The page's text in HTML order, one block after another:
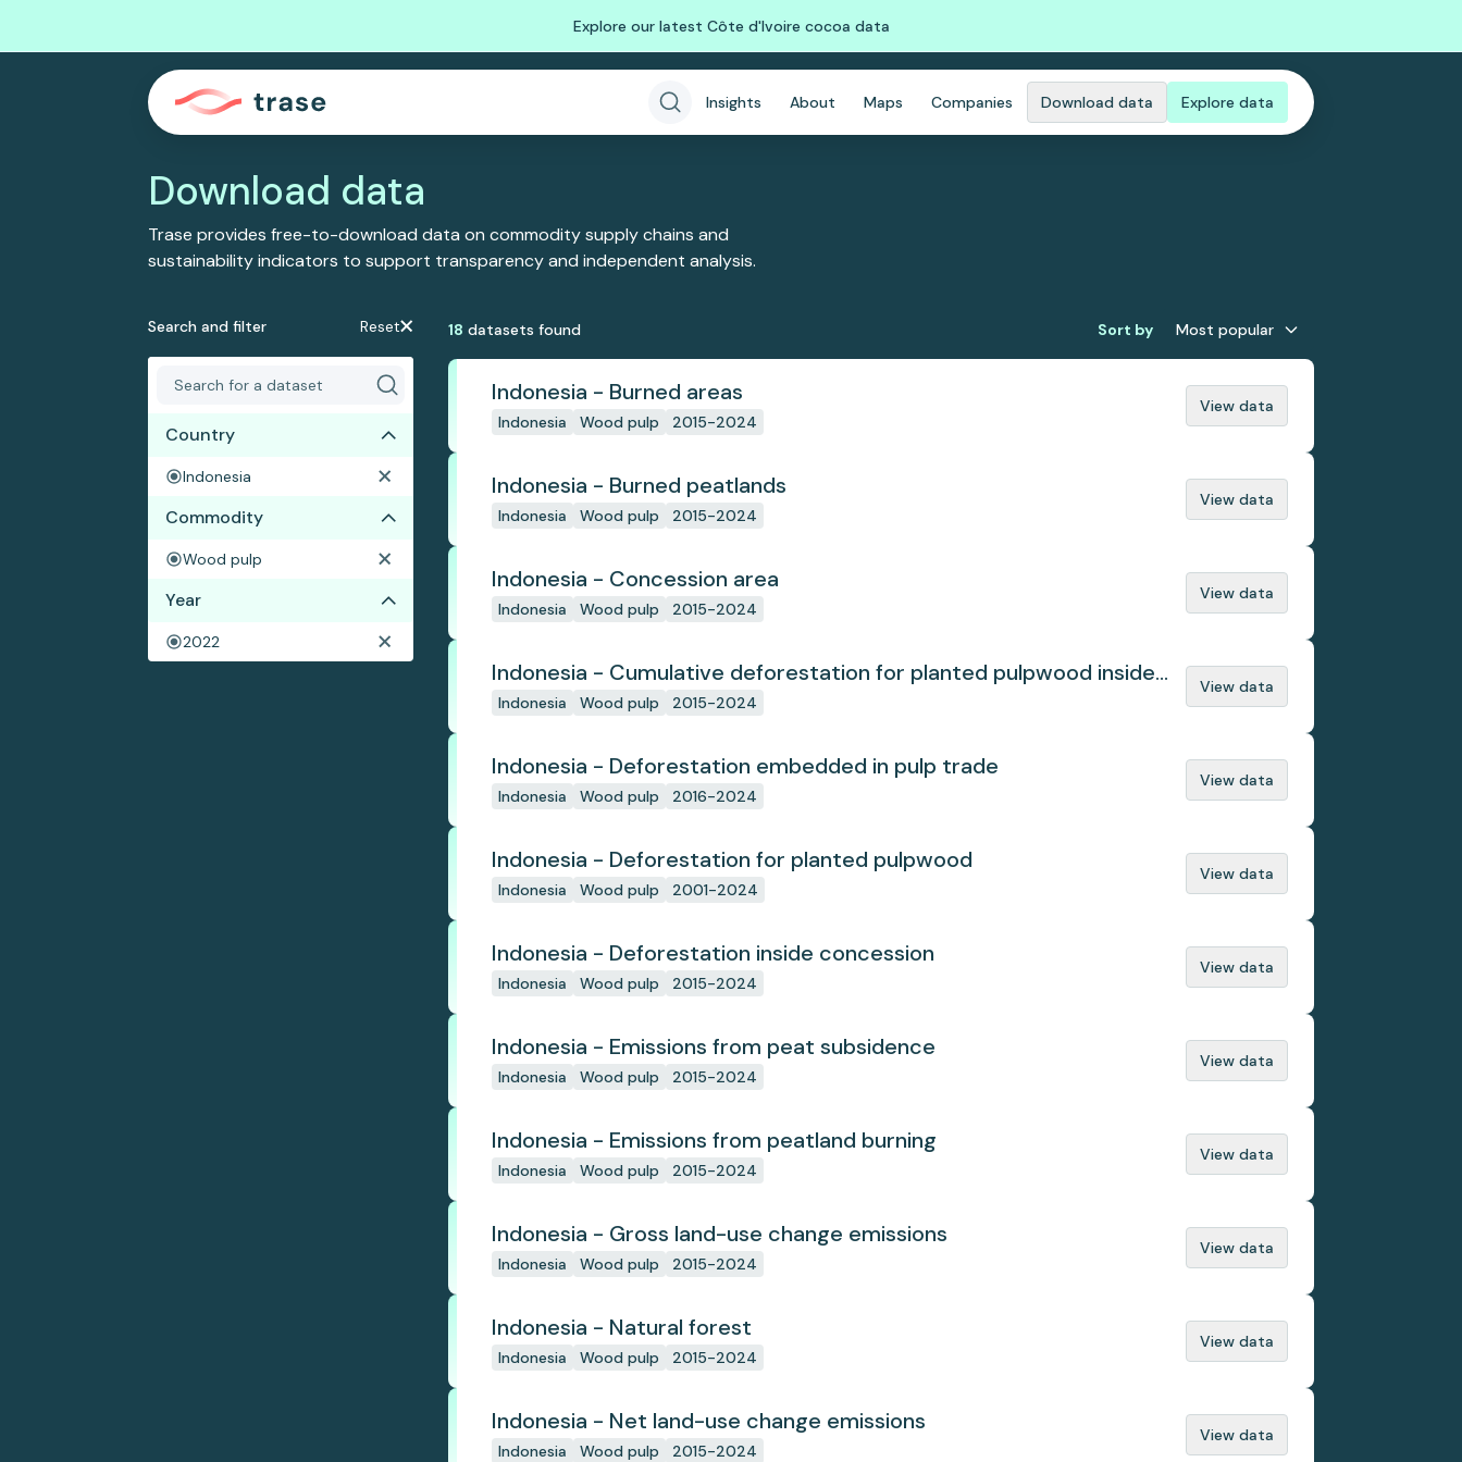
Explore our latest Côte d'Ivoire cocoa data
Insights About Maps Companies Download data Explore data
Download data
Trase provides free-to-download data on commodity supply chains and
sustainability indicators to support transparency and independent analysis.
Search and filter Reset
Country
Indonesia
Commodity
Wood pulp
Year
2022
18 datasets found Sort by Most popular
Indonesia - Burned areas
Indonesia Wood pulp 2015-2024
View data
Indonesia - Burned peatlands
Indonesia Wood pulp 2015-2024
View data
Indonesia - Concession area
Indonesia Wood pulp 2015-2024
View data
Indonesia - Cumulative deforestation for planted pulpwood inside
concession since start
Indonesia Wood pulp 2015-2024
View data
Indonesia - Deforestation embedded in pulp trade
Indonesia Wood pulp 2016-2024
View data
Indonesia - Deforestation for planted pulpwood
Indonesia Wood pulp 2001-2024
View data
Indonesia - Deforestation inside concession
Indonesia Wood pulp 2015-2024
View data
Indonesia - Emissions from peat subsidence
Indonesia Wood pulp 2015-2024
View data
Indonesia - Emissions from peatland burning
Indonesia Wood pulp 2015-2024
View data
Indonesia - Gross land-use change emissions
Indonesia Wood pulp 2015-2024
View data
Indonesia - Natural forest
Indonesia Wood pulp 2015-2024
View data
Indonesia - Net land-use change emissions
Indonesia Wood pulp 2015-2024
View data